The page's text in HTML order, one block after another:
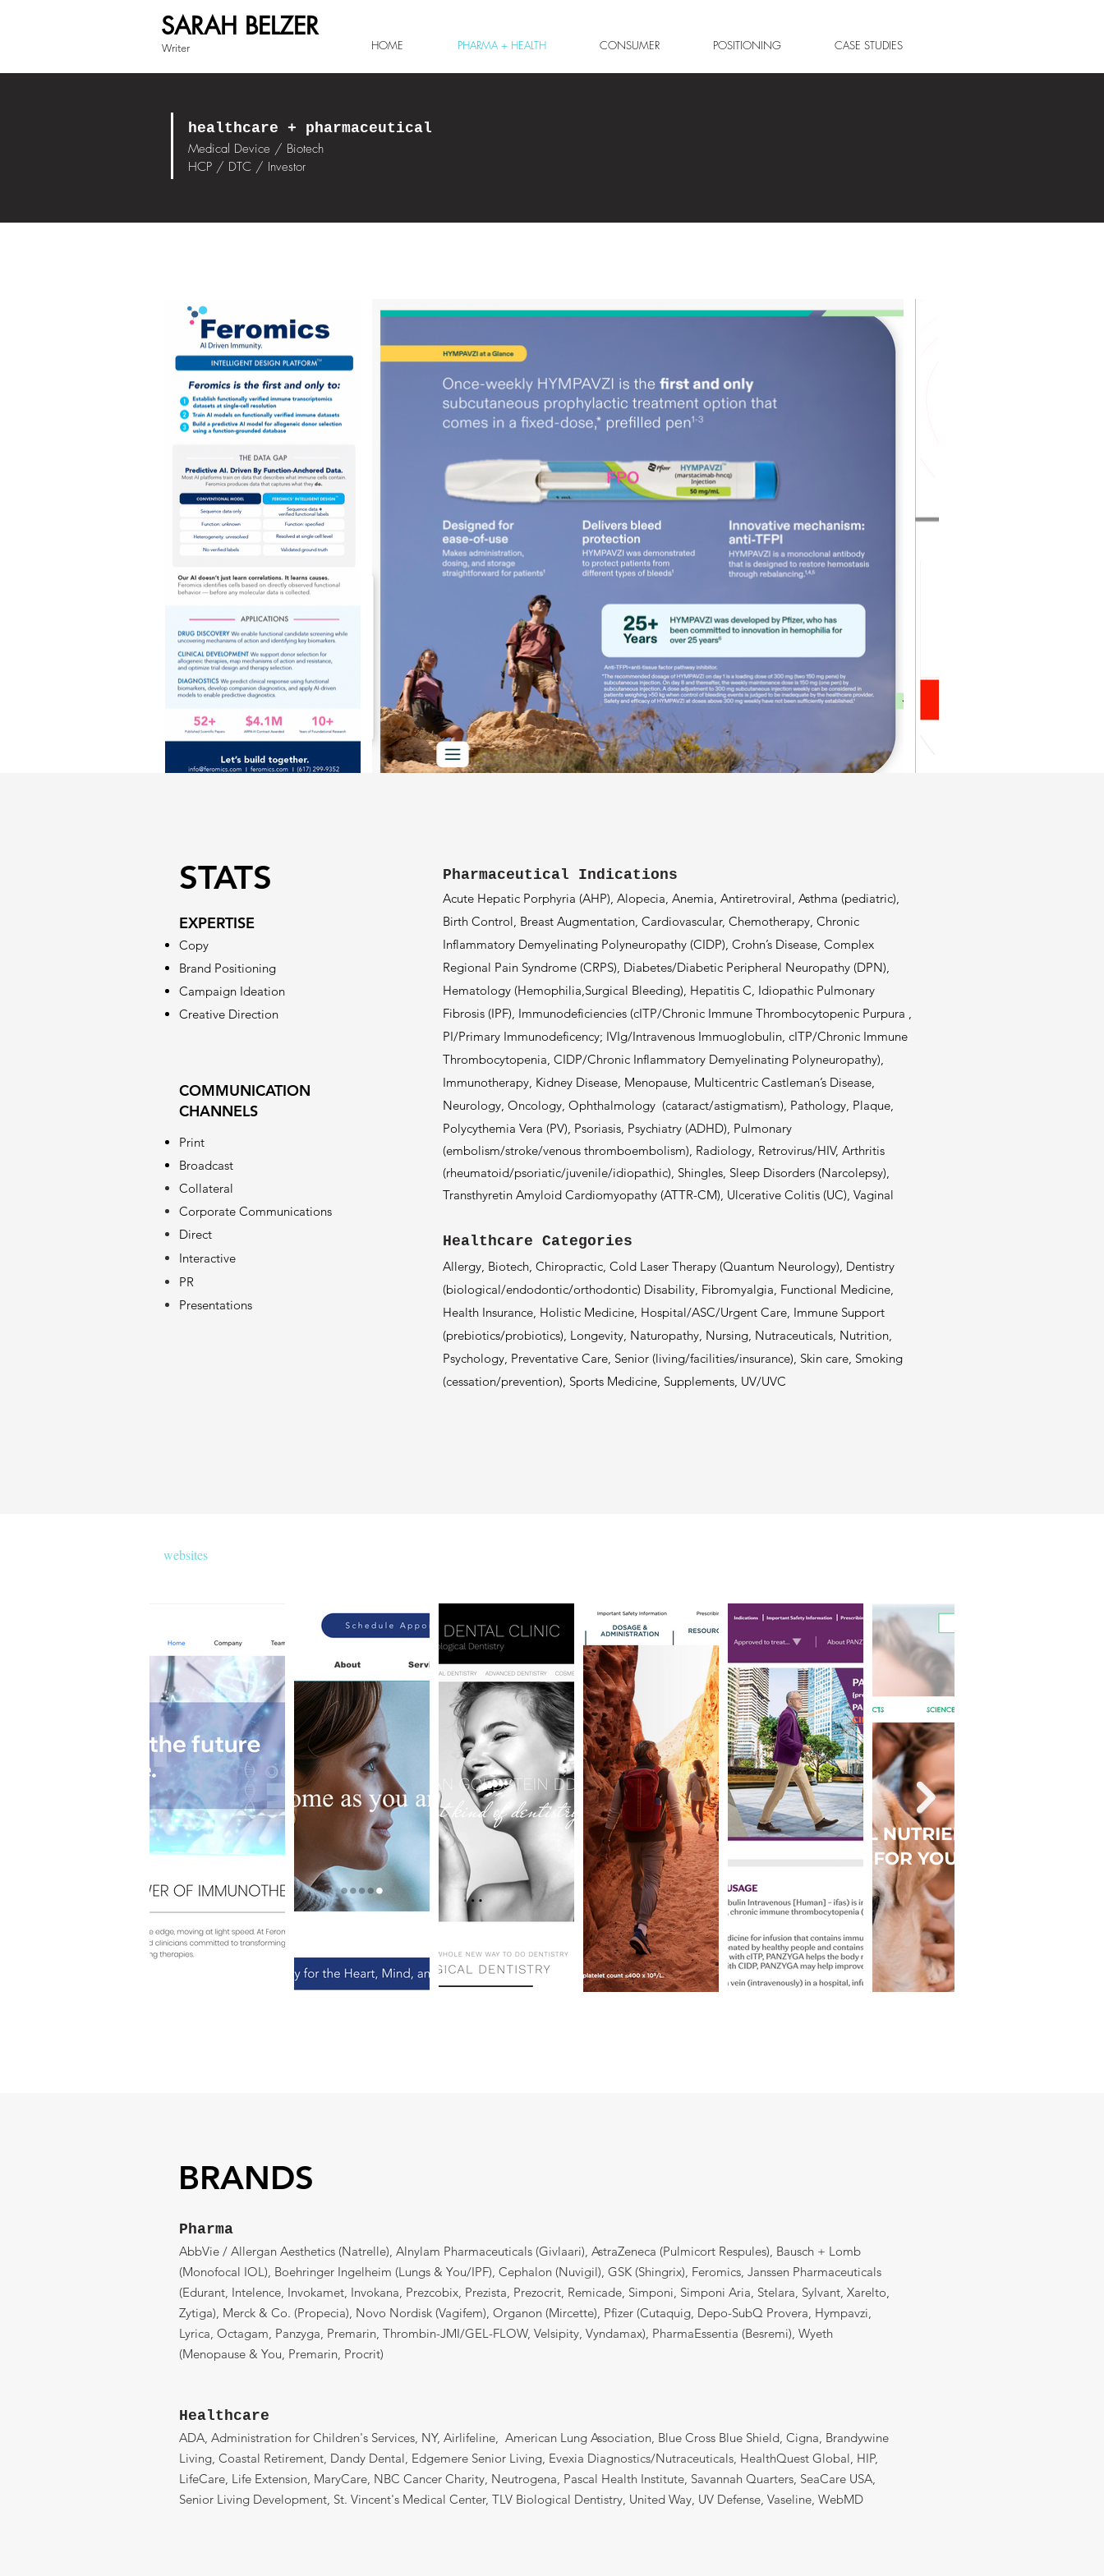
SARAH BELZER
Writer HOME PHARMA + HEALTH CONSUMER POSITIONING CASE STUDIES
healthcare + pharmaceutical
Medical Device / Biotech
HCP / DTC / Investor
STATS
EXPERTISE
Copy
Brand Positioning
Campaign Ideation
Creative Direction
COMMUNICATION
CHANNELS
Print
Broadcast
Collateral
Corporate Communications
Direct
Interactive
PR
Presentations
Pharmaceutical Indications
Acute Hepatic Porphyria (AHP), Alopecia, Anemia, Antiretroviral, Asthma (pediatric),
Birth Control, Breast Augmentation, Cardiovascular, Chemotherapy, Chronic
Inflammatory Demyelinating Polyneuropathy (CIDP), Crohn’s Disease, Complex
Regional Pain Syndrome (CRPS), Diabetes/Diabetic Peripheral Neuropathy (DPN),
Hematology (Hemophilia,Surgical Bleeding), Hepatitis C, Idiopathic Pulmonary
Fibrosis (IPF), Immunodeficiencies (cITP/Chronic Immune Thrombocytopenic Purpura ,
PI/Primary Immunodeficency; IVIg/Intravenous Immuoglobulin, cITP/Chronic Immune
Thrombocytopenia, CIDP/Chronic Inflammatory Demyelinating Polyneuropathy),
Immunotherapy, Kidney Disease, Menopause, Multicentric Castleman’s Disease,
Neurology, Oncology, Ophthalmology (cataract/astigmatism), Pathology, Plaque,
Polycythemia Vera (PV), Psoriasis, Psychiatry (ADHD), Pulmonary
(embolism/stroke/venous thromboembolism), Radiology, Retrovirus/HIV, Arthritis
(rheumatoid/psoriatic/juvenile/idiopathic), Shingles, Sleep Disorders (Narcolepsy),
Transthyretin Amyloid Cardiomyopathy (ATTR-CM), Ulcerative Colitis (UC), Vaginal
Healthcare Categories
Allergy, Biotech, Chiropractic, Cold Laser Therapy (Quantum Neurology), Dentistry
(biological/endodontic/orthodontic) Disability, Fibromyalgia, Functional Medicine,
Health Insurance, Holistic Medicine, Hospital/ASC/Urgent Care, Immune Support
(prebiotics/probiotics), Longevity, Naturopathy, Nursing, Nutraceuticals, Nutrition,
Psychology, Preventative Care, Senior (living/facilities/insurance), Skin care, Smoking
(cessation/prevention), Sports Medicine, Supplements, UV/UVC
websites
BRANDS
Pharma
AbbVie / Allergan Aesthetics (Natrelle), Alnylam Pharmaceuticals (Givlaari), AstraZeneca (Pulmicort Respules), Bausch + Lomb
(Monofocal IOL), Boehringer Ingelheim (Lungs & You/IPF), Cephalon (Nuvigil), GSK (Shingrix), Feromics, Janssen Pharmaceuticals
(Edurant, Intelence, Invokamet, Invokana, Prezcobix, Prezista, Prezocrit, Remicade, Simponi, Simponi Aria, Stelara, Sylvant, Xarelto,
Zytiga), Merck & Co. (Propecia), Novo Nordisk (Vagifem), Organon (Mircette), Pfizer (Cutaquig, Depo-SubQ Provera, Hympavzi,
Lyrica, Octagam, Panzyga, Premarin, Thrombin-JMI/GEL-FLOW, Velsipity, Vyndamax), PharmaEssentia (Besremi), Wyeth
(Menopause & You, Premarin, Procrit)
Healthcare
ADA, Administration for Children's Services, NY, Airlifeline, American Lung Association, Blue Cross Blue Shield, Cigna, Brandywine
Living, Coastal Retirement, Dandy Dental, Edgemere Senior Living, Evexia Diagnostics/Nutraceuticals, HealthQuest Global, HIP,
LifeCare, Life Extension, MaryCare, NBC Cancer Charity, Neutrogena, Pascal Health Institute, Savannah Quarters, SeaCare USA,
Senior Living Development, St. Vincent's Medical Center, TLV Biological Dentistry, United Way, UV Defense, Vaseline, WebMD